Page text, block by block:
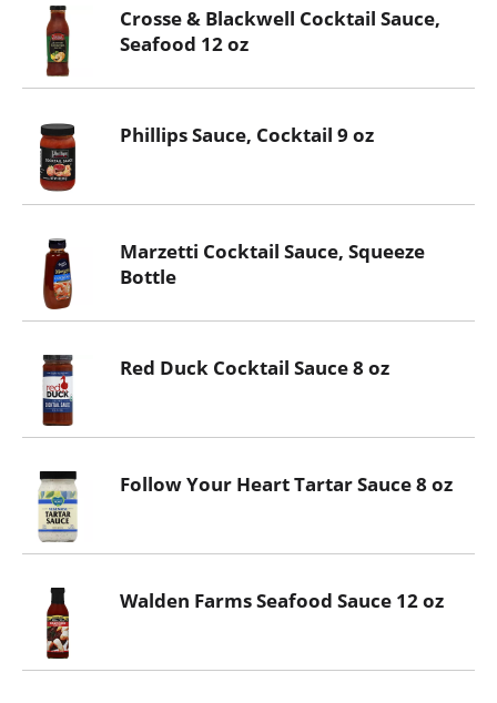
Crosse & Blackwell Cocktail Sauce,
Seafood 12 oz
Phillips Sauce, Cocktail 9 oz
Marzetti Cocktail Sauce, Squeeze
Bottle
Red Duck Cocktail Sauce 8 oz
Follow Your Heart Tartar Sauce 8 oz
Walden Farms Seafood Sauce 12 oz